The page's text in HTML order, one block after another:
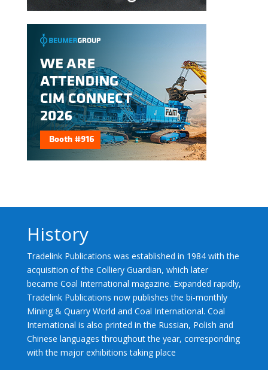
History
Tradelink Publications was established in 1984 with the
acquisition of the Colliery Guardian, which later
became Coal International magazine. Expanded rapidly,
Tradelink Publications now publishes the bi-monthly
Mining & Quarry World and Coal International. Coal
International is also printed in the Russian, Polish and
Chinese languages throughout the year, corresponding
with the major exhibitions taking place